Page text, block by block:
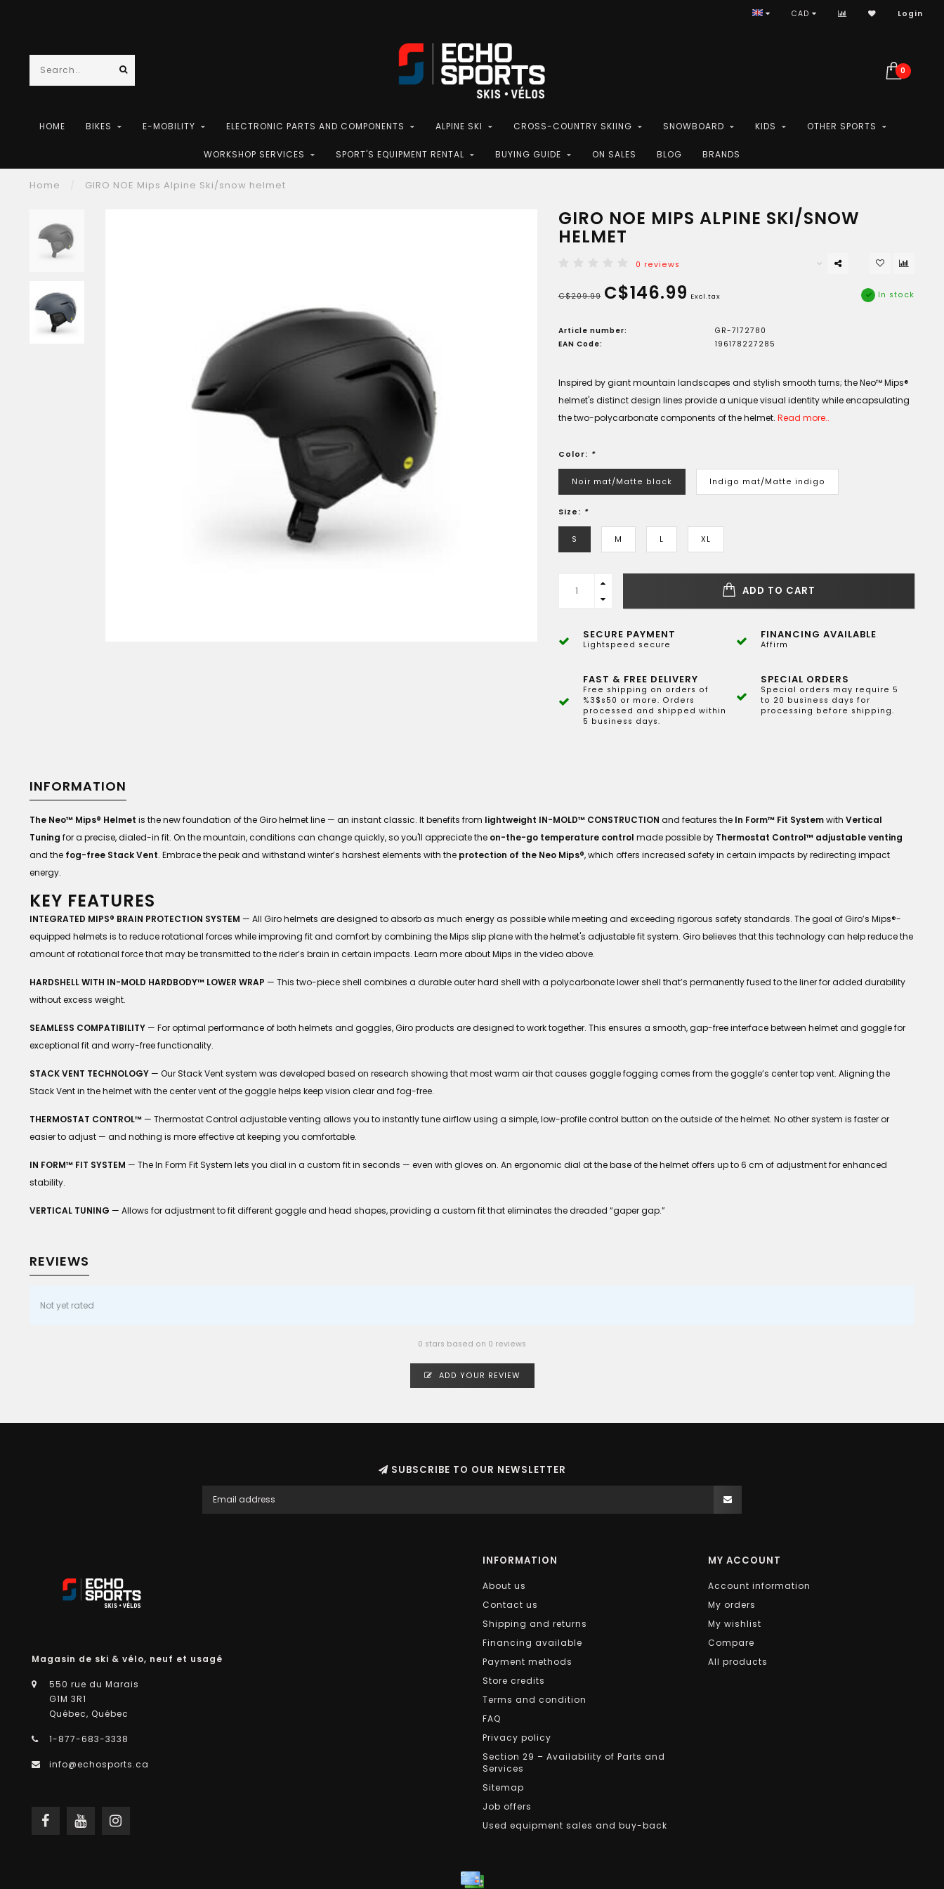
CAD Login
0
HOME BIKES E-MOBILITY ELECTRONIC PARTS AND COMPONENTS ALPINE SKI CROSS-COUNTRY SKIING SNOWBOARD KIDS OTHER SPORTS
WORKSHOP SERVICES SPORT'S EQUIPMENT RENTAL BUYING GUIDE ON SALES BLOG BRANDS
Home GIRO NOE Mips Alpine Ski/snow helmet
GIRO NOE MIPS ALPINE SKI/SNOW
HELMET
0 reviews
C$209.99 C$146.99 Excl.tax In stock
Article number:
GR-7172780
EAN Code:
196178227285
Inspired by giant mountain landscapes and stylish smooth turns; the Neo™ Mips®
helmet's distinct design lines provide a unique visual identity while encapsulating
the two-polycarbonate components of the helmet. Read more..
Color: *
Noir mat/Matte black Indigo mat/Matte indigo
Size: *
S M L XL
ADD TO CART
SECURE PAYMENT
Lightspeed secure
FINANCING AVAILABLE
Affirm
FAST & FREE DELIVERY
Free shipping on orders of
%3$s50 or more. Orders
processed and shipped within
5 business days.
SPECIAL ORDERS
Special orders may require 5
to 20 business days for
processing before shipping.
INFORMATION
The Neo™ Mips® Helmet is the new foundation of the Giro helmet line — an instant classic. It benefits from lightweight IN-MOLD™ CONSTRUCTION and features the In Form™ Fit Systemwith Vertical
Tuning for a precise, dialed-in fit. On the mountain, conditions can change quickly, so you'll appreciate the on-the-go temperature control made possible by Thermostat Control™ adjustable venting
and the fog-free Stack Vent. Embrace the peak and withstand winter’s harshest elements with the protection of the Neo Mips®, which offers increased safety in certain impacts by redirecting impact
energy.
KEY FEATURES
INTEGRATED MIPS® BRAIN PROTECTION SYSTEM — All Giro helmets are designed to absorb as much energy as possible while meeting and exceeding rigorous safety standards. The goal of Giro’s Mips®-
equipped helmets is to reduce rotational forces while improving fit and comfort by combining the Mips slip plane with the helmet's adjustable fit system. Giro believes that this technology can help reduce the
amount of rotational force that may be transmitted to the rider’s brain in certain impacts. Learn more about Mips in the video above.
HARDSHELL WITH IN-MOLD HARDBODY™ LOWER WRAP — This two-piece shell combines a durable outer hard shell with a polycarbonate lower shell that’s permanently fused to the liner for added durability
without excess weight.
SEAMLESS COMPATIBILITY — For optimal performance of both helmets and goggles, Giro products are designed to work together. This ensures a smooth, gap-free interface between helmet and goggle for
exceptional fit and worry-free functionality.
STACK VENT TECHNOLOGY — Our Stack Vent system was developed based on research showing that most warm air that causes goggle fogging comes from the goggle’s center top vent. Aligning the
Stack Vent in the helmet with the center vent of the goggle helps keep vision clear and fog-free.
THERMOSTAT CONTROL™ — Thermostat Control adjustable venting allows you to instantly tune airflow using a simple, low-profile control button on the outside of the helmet. No other system is faster or
easier to adjust — and nothing is more effective at keeping you comfortable.
IN FORM™ FIT SYSTEM — The In Form Fit System lets you dial in a custom fit in seconds — even with gloves on. An ergonomic dial at the base of the helmet offers up to 6 cm of adjustment for enhanced
stability.
VERTICAL TUNING — Allows for adjustment to fit different goggle and head shapes, providing a custom fit that eliminates the dreaded “gaper gap.”
REVIEWS
Not yet rated
0 stars based on 0 reviews
ADD YOUR REVIEW
SUBSCRIBE TO OUR NEWSLETTER
Magasin de ski & vélo, neuf et usagé
550 rue du Marais
G1M 3R1
Québec, Québec
1-877-683-3338
info@echosports.ca
INFORMATION
About us
Contact us
Shipping and returns
Financing available
Payment methods
Store credits
Terms and condition
FAQ
Privacy policy
Section 29 – Availability of Parts and
Services
Sitemap
Job offers
Used equipment sales and buy-back
MY ACCOUNT
Account information
My orders
My wishlist
Compare
All products